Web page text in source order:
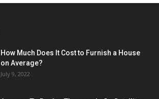
How Much Does It Cost to Furnish a House
on Average?
July 9, 2022